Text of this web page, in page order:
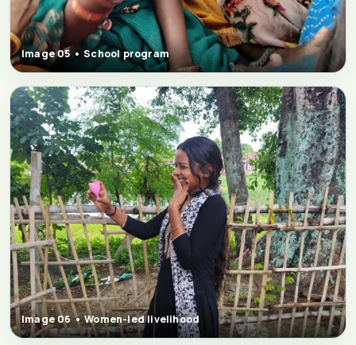
Image 05 • School program
Image 06 • Women-led livelihood